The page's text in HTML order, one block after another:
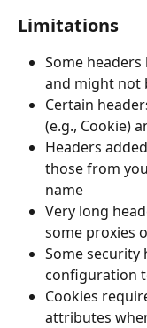
Limitations
Some
and might not
Certain
(e.g., Cookie)
Headers
those from
name
Very long
some proxies
Some security
configuration
Cookies
attributes